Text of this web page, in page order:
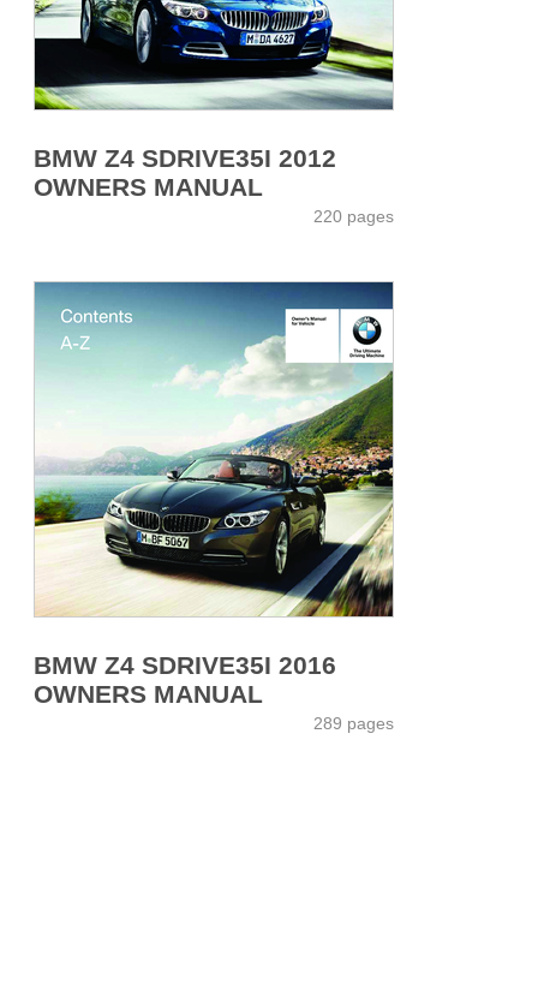
BMW Z4 SDRIVE35I 2012
OWNERS MANUAL
220 pages
BMW Z4 SDRIVE35I 2016
OWNERS MANUAL
289 pages